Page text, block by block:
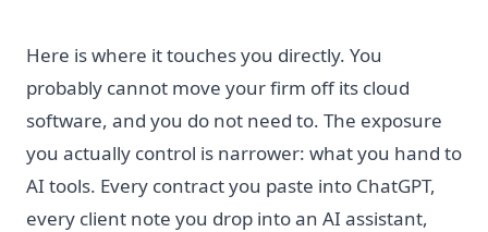
Here is where it touches you directly. You
probably cannot move your firm off its cloud
software, and you do not need to. The exposure
you actually control is narrower: what you hand to
AI tools. Every contract you paste into ChatGPT,
every client note you drop into an AI assistant,